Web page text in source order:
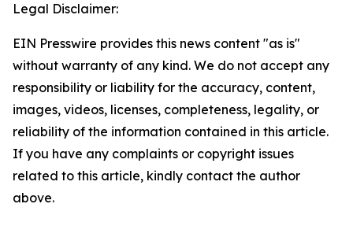
Legal Disclaimer:
EIN Presswire provides this news content "as is"
without warranty of any kind. We do not accept any
responsibility or liability for the accuracy, content,
images, videos, licenses, completeness, legality, or
reliability of the information contained in this article.
If you have any complaints or copyright issues
related to this article, kindly contact the author
above.